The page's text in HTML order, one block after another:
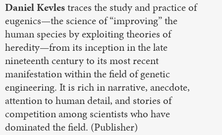
Daniel Kevlestraces the study and practice of
eugenics—the science of “improving” the
human species by exploiting theories of
heredity—from its inception in the late
nineteenth century to its most recent
manifestation within the field of genetic
engineering. It is rich in narrative, anecdote,
attention to human detail, and stories of
competition among scientists who have
dominated the field. (Publisher)